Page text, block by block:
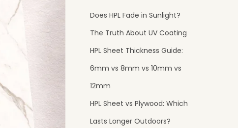
Does HPL Fade in Sunlight?
The Truth About UV Coating
HPL Sheet Thickness Guide:
6mm vs 8mm vs 10mm vs
12mm
HPL Sheet vs Plywood: Which
Lasts Longer Outdoors?